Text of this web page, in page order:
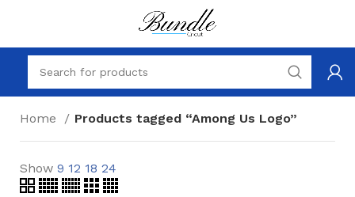
Home Products tagged “Among Us Logo”
Show 9 12 18 24